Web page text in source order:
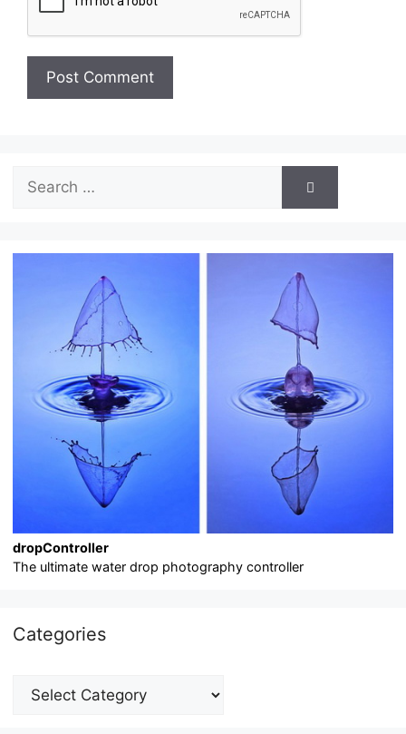
for:
dropController
The ultimate water drop photography controller
Categories